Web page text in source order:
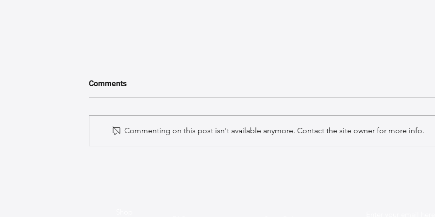
Comments
Commenting on this post isn't available anymore. Contact the site owner for more info.